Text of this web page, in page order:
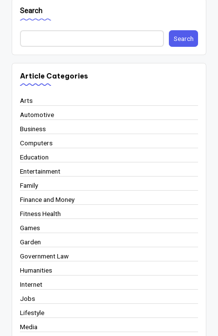
Search
Search
Article Categories
Arts
Automotive
Business
Computers
Education
Entertainment
Family
Finance and Money
Fitness Health
Games
Garden
Government Law
Humanities
Internet
Jobs
Lifestyle
Media